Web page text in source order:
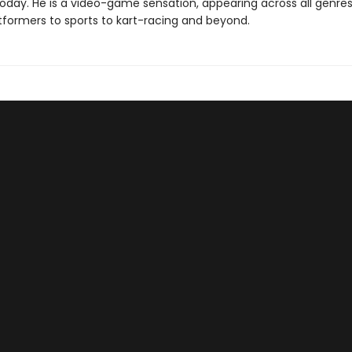
He is a video-game sensation, appearing across all
to sports to kart-racing and beyond.